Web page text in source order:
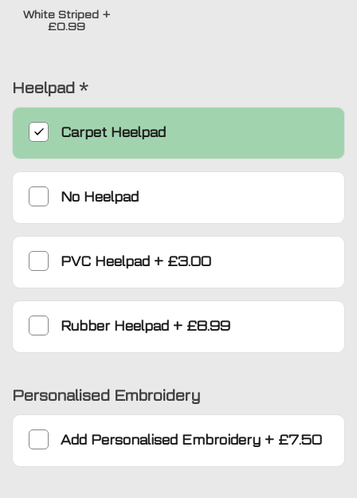
White Striped +
£0.99
Heelpad *
Carpet Heelpad
No Heelpad
PVC Heelpad + £3.00
Rubber Heelpad + £8.99
Personalised Embroidery
Add Personalised Embroidery + £7.50